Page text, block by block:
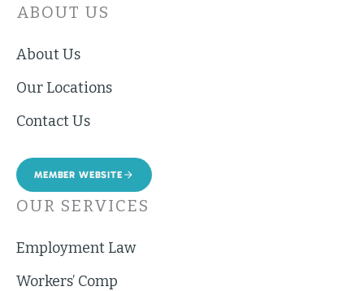
ABOUT US
About Us
Our Locations
Contact Us
MEMBER WEBSITE
OUR SERVICES
Employment Law
Workers’ Comp